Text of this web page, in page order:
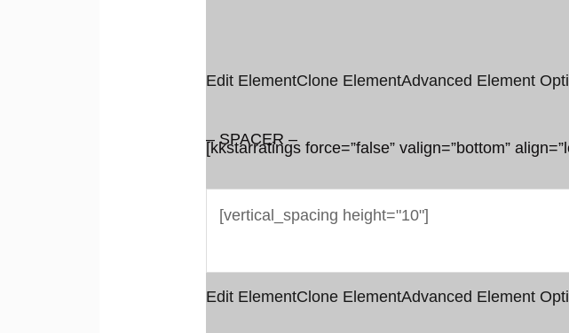
Edit ElementClone ElementAdvanced Element
– SPACER –
[kkstarratings force=”false” valign=”bottom”
Edit ElementClone ElementAdvanced Element